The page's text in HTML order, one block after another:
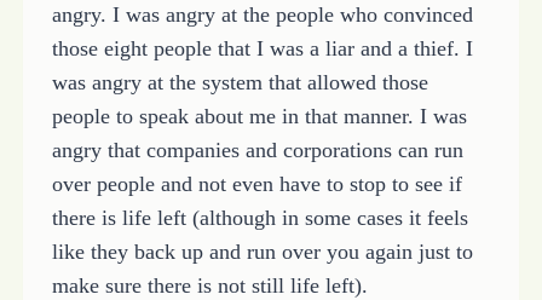
angry. I was angry at the people who convinced
those eight people that I was a liar and a thief. I
was angry at the system that allowed those
people to speak about me in that manner. I was
angry that companies and corporations can run
over people and not even have to stop to see if
there is life left (although in some cases it feels
like they back up and run over you again just to
make sure there is not still life left).